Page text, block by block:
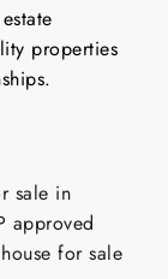
properties
sale in
approved
for sale